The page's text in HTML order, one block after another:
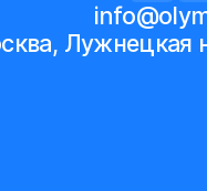
Лужнецкая